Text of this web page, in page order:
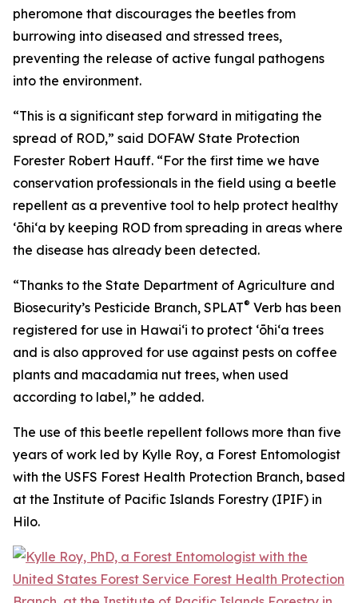
pheromone that discourages the beetles from
burrowing into diseased and stressed trees,
preventing the release of active fungal pathogens
into the environment.
“This is a significant step forward in mitigating the
spread of ROD,” said DOFAW State Protection
Forester Robert Hauff. “For the first time we have
conservation professionals in the field using a beetle
repellent as a preventive tool to help protect healthy
ʻōhiʻa by keeping ROD from spreading in areas where
the disease has already been detected.
“Thanks to the State Department of Agriculture and
Biosecurity’s Pesticide Branch, SPLAT® Verb has been
registered for use in Hawaiʻi to protect ʻōhiʻa trees
and is also approved for use against pests on coffee
plants and macadamia nut trees, when used
according to label,” he added.
The use of this beetle repellent follows more than five
years of work led by Kylle Roy, a Forest Entomologist
with the USFS Forest Health Protection Branch, based
at the Institute of Pacific Islands Forestry (IPIF) in
Hilo.